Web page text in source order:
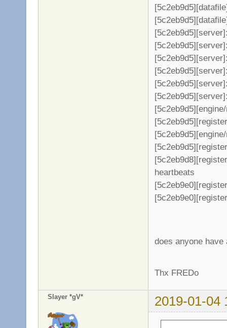
heartbeats
does anyone have
Thx FREDo
Slayer *gV* 2019-01-04